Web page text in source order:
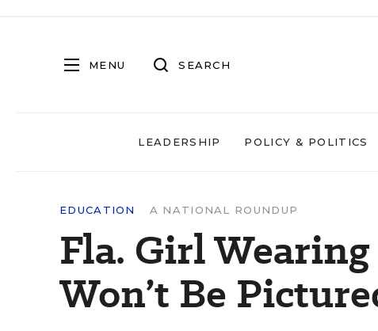
MENU SEARCH
LEADERSHIP POLICY & POLITICS
EDUCATION A NATIONAL ROUNDUP
Fla. Girl Wearing
Won’t Be